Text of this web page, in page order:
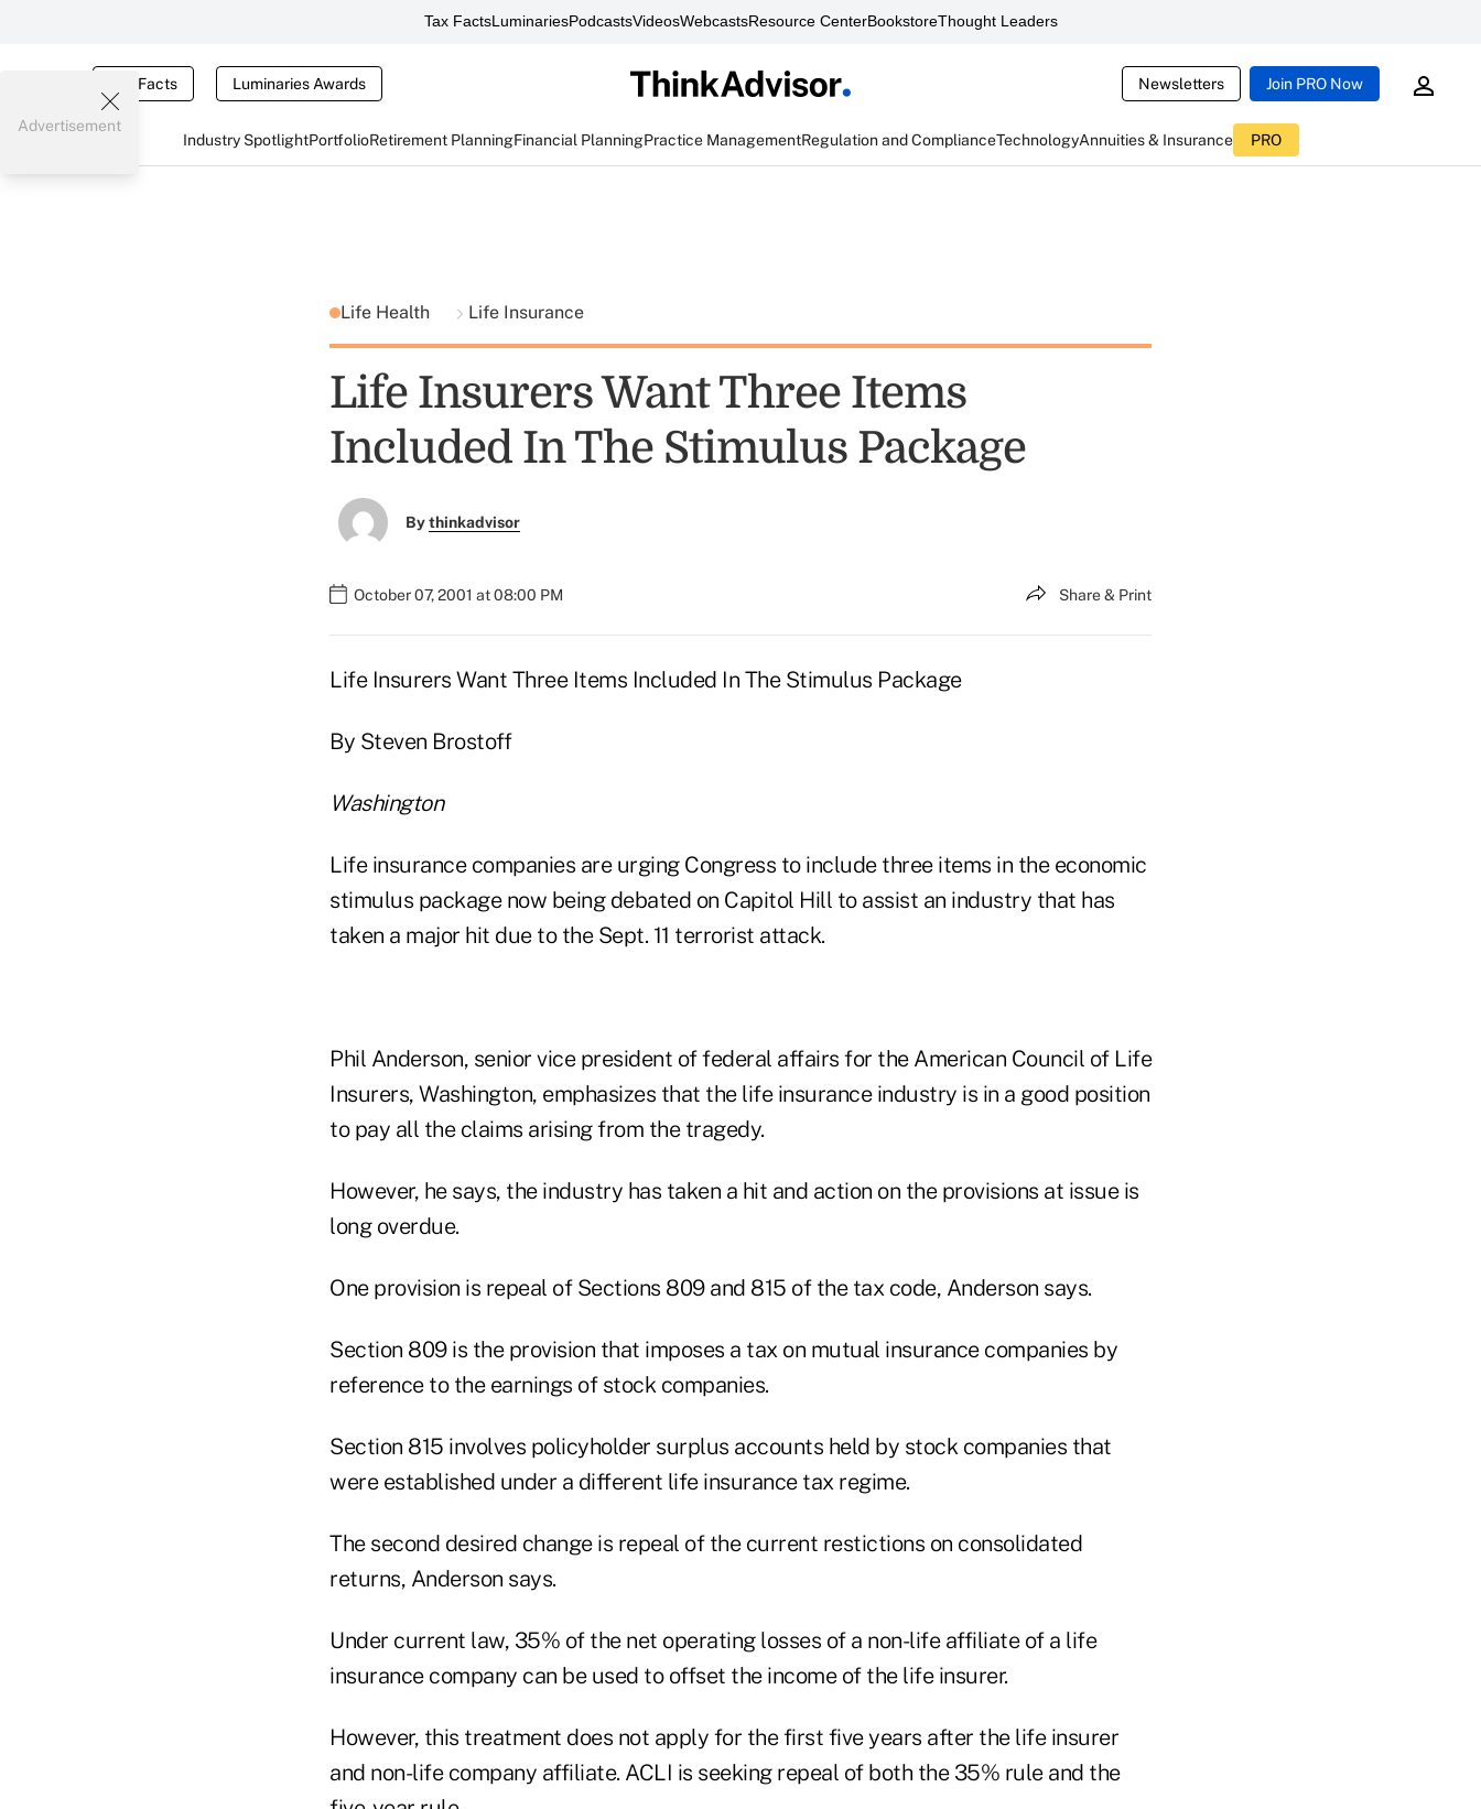
Tax FactsLuminariesPodcastsVideosWebcastsResource CenterBookstoreThought Leaders
Tax Facts Luminaries Awards Newsletters Join PRO Now
Industry SpotlightPortfolioRetirement PlanningFinancial PlanningPractice ManagementRegulation and ComplianceTechnologyAnnuities & Insurance PRO
Advertisement
Life Health Life Insurance
Life Insurers Want Three Items
Included In The Stimulus Package
Bythinkadvisor
October 07, 2001 at 08:00 PM Share & Print
Life Insurers Want Three Items Included In The Stimulus Package
By Steven Brostoff
Washington
Life insurance companies are urging Congress to include three items in the economic
stimulus package now being debated on Capitol Hill to assist an industry that has
taken a major hit due to the Sept. 11 terrorist attack.
Phil Anderson, senior vice president of federal affairs for the American Council of Life
Insurers, Washington, emphasizes that the life insurance industry is in a good position
to pay all the claims arising from the tragedy.
However, he says, the industry has taken a hit and action on the provisions at issue is
long overdue.
One provision is repeal of Sections 809 and 815 of the tax code, Anderson says.
Section 809 is the provision that imposes a tax on mutual insurance companies by
reference to the earnings of stock companies.
Section 815 involves policyholder surplus accounts held by stock companies that
were established under a different life insurance tax regime.
The second desired change is repeal of the current restictions on consolidated
returns, Anderson says.
Under current law, 35% of the net operating losses of a non-life affiliate of a life
insurance company can be used to offset the income of the life insurer.
However, this treatment does not apply for the first five years after the life insurer
and non-life company affiliate. ACLI is seeking repeal of both the 35% rule and the